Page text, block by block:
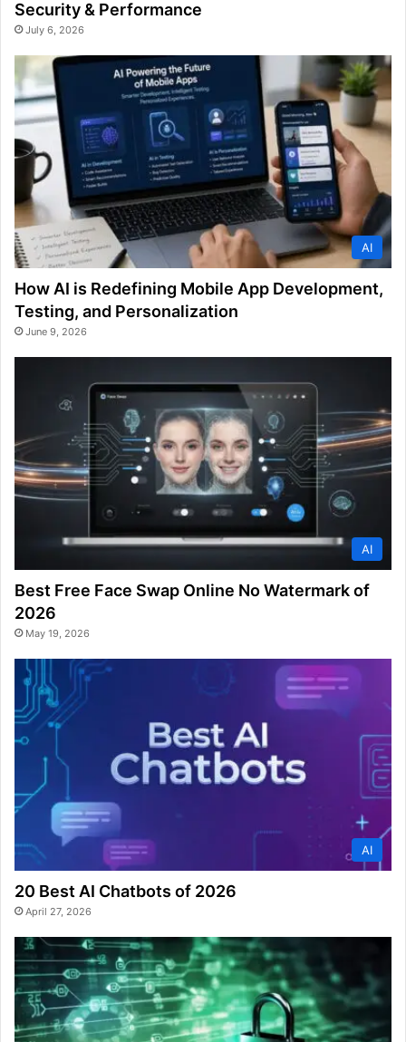
Security & Performance
July 6, 2026
AI
How AI is Redefining Mobile App Development,
Testing, and Personalization
June 9, 2026
AI
Best Free Face Swap Online No Watermark of
2026
May 19, 2026
AI
20 Best AI Chatbots of 2026
April 27, 2026